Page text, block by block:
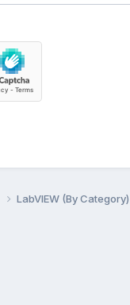
LabVIEW (By Category)